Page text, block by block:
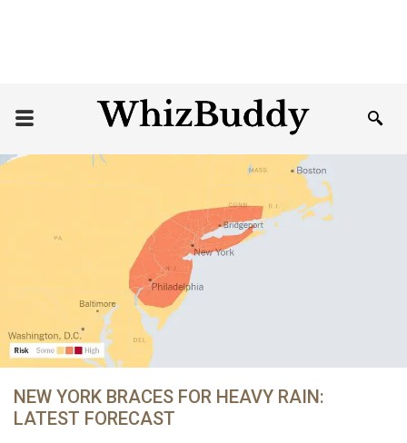
NEW YORK BRACES FOR HEAVY RAIN:
LATEST FORECAST